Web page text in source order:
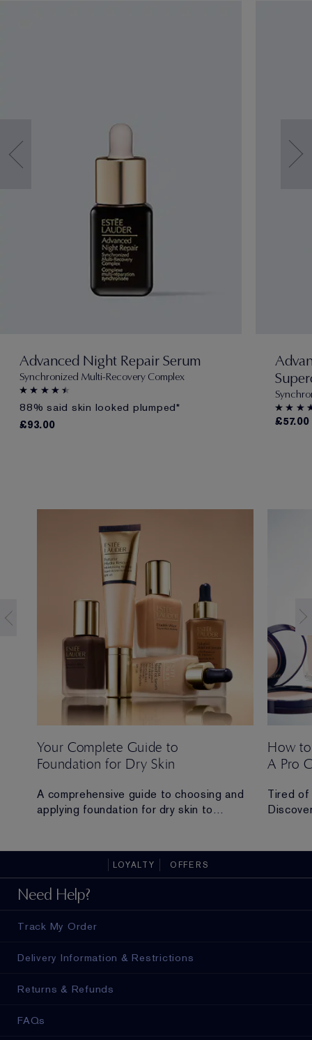
Advanced Night Repair Serum
Synchronized Multi-Recovery Complex
88% said skin looked plumped*
£93.00
£57.00
Your Complete Guide to
Foundation for Dry Skin
A comprehensive guide to choosing and
applying foundation for dry skin to
How
A Pro
Tired of
LOYALTY OFFERS
Need Help?
Track My Order
Delivery Information & Restrictions
Returns & Refunds
FAQs